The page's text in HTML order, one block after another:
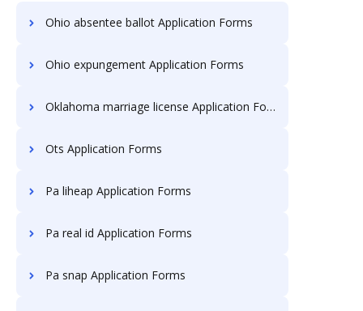
Ohio absentee ballot Application Forms
Ohio expungement Application Forms
Oklahoma marriage license Application Forms
Ots Application Forms
Pa liheap Application Forms
Pa real id Application Forms
Pa snap Application Forms